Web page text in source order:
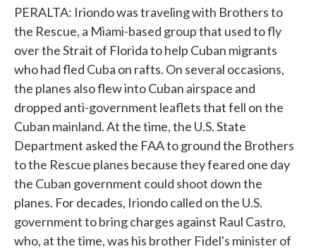
PERALTA: Iriondo was traveling with Brothers to
the Rescue, a Miami-based group that used to fly
over the Strait of Florida to help Cuban migrants
who had fled Cuba on rafts. On several occasions,
the planes also flew into Cuban airspace and
dropped anti-government leaflets that fell on the
Cuban mainland. At the time, the U.S. State
Department asked the FAA to ground the Brothers
to the Rescue planes because they feared one day
the Cuban government could shoot down the
planes. For decades, Iriondo called on the U.S.
government to bring charges against Raul Castro,
who, at the time, was his brother Fidel's minister of